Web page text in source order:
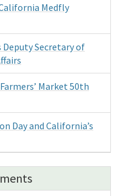
Medfly
Deputy Secretary of
Market 50th
Day and California’s